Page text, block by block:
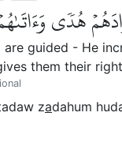
هُدٗى
guided - He
them their
zadahum